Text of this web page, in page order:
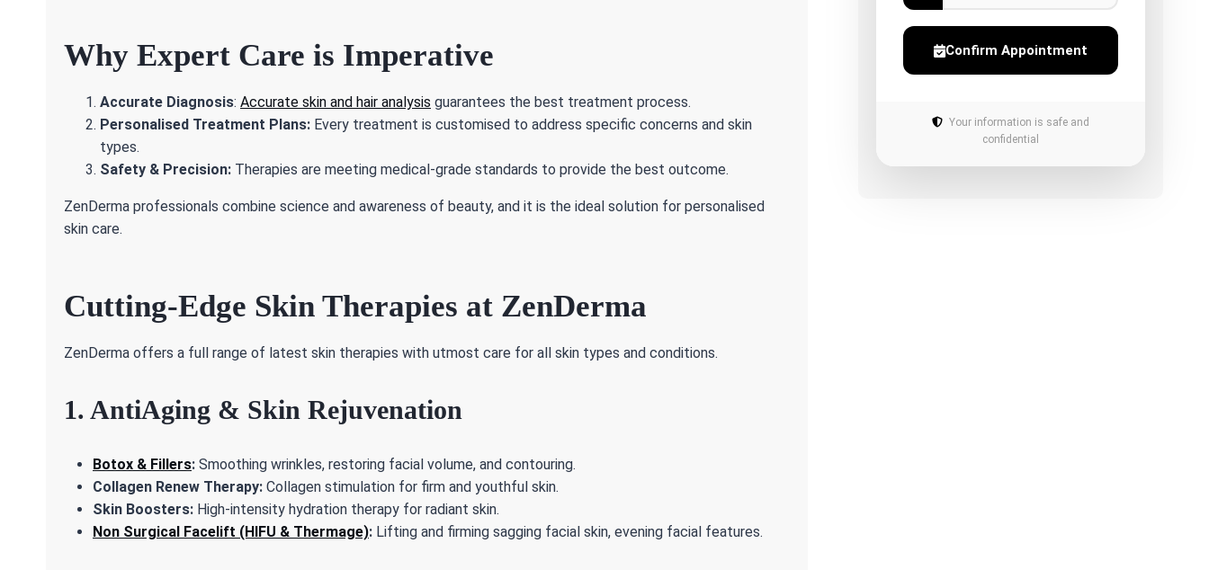
Why Expert Care is Imperative
Accurate Diagnosis: Accurate skin and hair analysis guarantees the best treatment process.
Personalised Treatment Plans: Every treatment is customised to address specific concerns and skin
types.
Safety & Precision: Therapies are meeting medical-grade standards to provide the best outcome.
ZenDerma professionals combine science and awareness of beauty, and it is the ideal solution for personalised
skin care.
Cutting-Edge Skin Therapies at ZenDerma
ZenDerma offers a full range of latest skin therapies with utmost care for all skin types and conditions.
1. AntiAging & Skin Rejuvenation
Botox & Fillers: Smoothing wrinkles, restoring facial volume, and contouring.
Collagen Renew Therapy: Collagen stimulation for firm and youthful skin.
Skin Boosters: High-intensity hydration therapy for radiant skin.
Non Surgical Facelift (HIFU & Thermage): Lifting and firming sagging facial skin, evening facial features.
Confirm Appointment
Your information is safe and
confidential